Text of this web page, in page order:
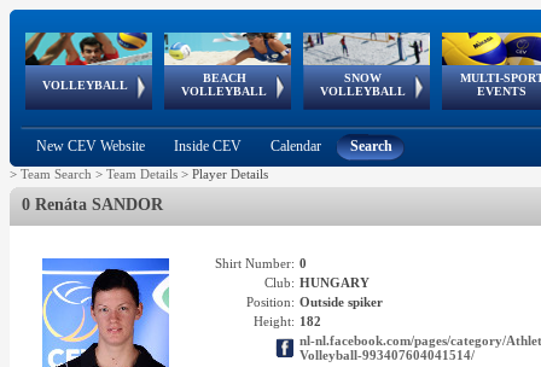
VOLLEYBALL
World Qualifications
BEACH
VOLLEYBALL
FIVB/CEV World Tour
Continental
Cup
SNOW
VOLLEYBALL
EuroSnowVolley
European
Tour
MULTI-
EVENTS
European
Championships
European
Games
European Youth
Olympic Festival
GSSE
New CEV Website Inside CEV Calendar Search
> Team Search > Team Details > Player Details
0 Renáta SANDOR
Shirt Number: 0
Club: HUNGARY
Position: Outside spiker
Height: 182
nl-nl.facebook.com/pages/category/
Volleyball-993407604041514/